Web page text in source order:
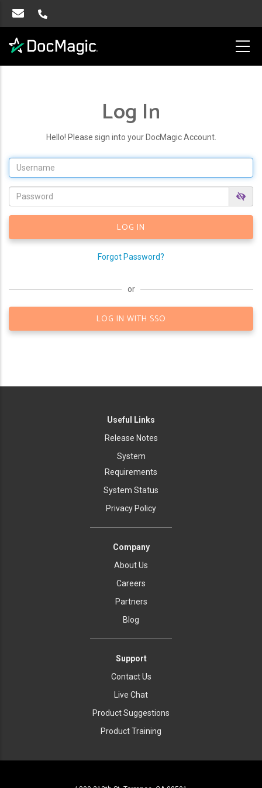
Log In
Hello! Please sign into your DocMagic Account.
Forgot Password?
or
LOG IN WITH SSO
Useful Links
Release Notes
System
Requirements
System Status
Privacy Policy
Company
About Us
Careers
Partners
Blog
Support
Contact Us
Live Chat
Product Suggestions
Product Training